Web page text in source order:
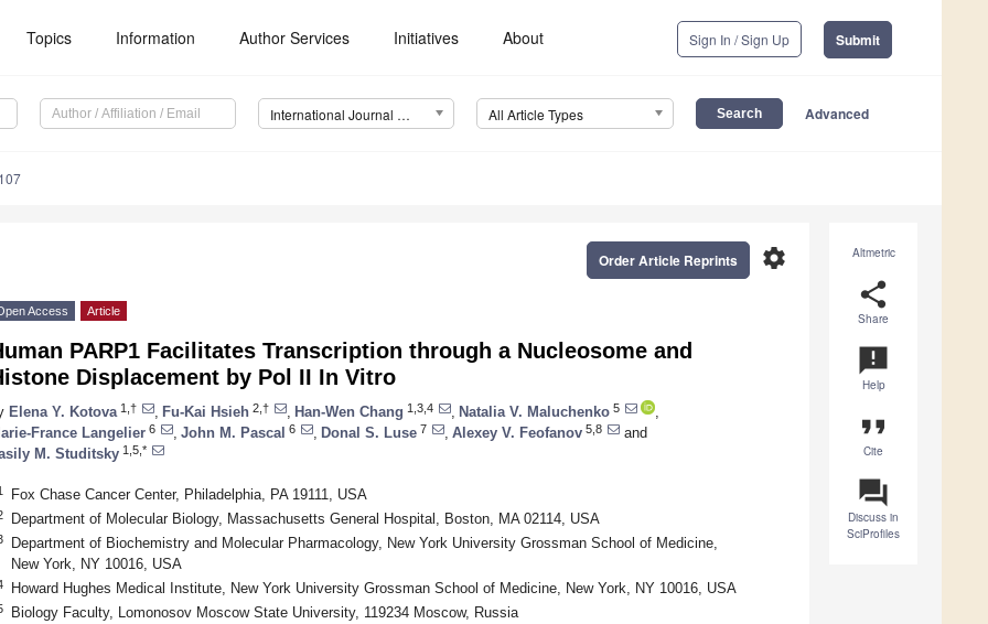
Topics Information Author Services Initiatives About Sign In / Sign Up Submit
International Journal of Molecular Sciences (IJMS) All Article Types Advanced
Altmetric
share
Share
announcement
Help
format_quote
Cite
question_answer
Discuss in
SciProfiles
settings
Order Article Reprints
Access Article
PARP1 Facilitates Transcription through a Nucleosome and
Displacement by Pol II In Vitro
Elena Y. Kotova 1,† Fu-Kai Hsieh 2,† Han-Wen Chang 1,3,4 Natalia V. Maluchenko 5
France Langelier 6 John M. Pascal 6 Donal S. Luse 7 Alexey V. Feofanov 5,8
and
M. Studitsky 1,5,*
Fox Chase Cancer Center, Philadelphia, PA 19111, USA
Department of Molecular Biology, Massachusetts General Hospital, Boston, MA 02114, USA
Department of Biochemistry and Molecular Pharmacology, New York University Grossman School of Medicine,
New York, NY 10016, USA
Howard Hughes Medical Institute, New York University Grossman School of Medicine, New York, NY 10016, USA
Biology Faculty, Lomonosov Moscow State University, 119234 Moscow, Russia